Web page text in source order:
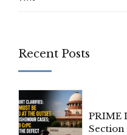
Recent Posts
PRIME
Section